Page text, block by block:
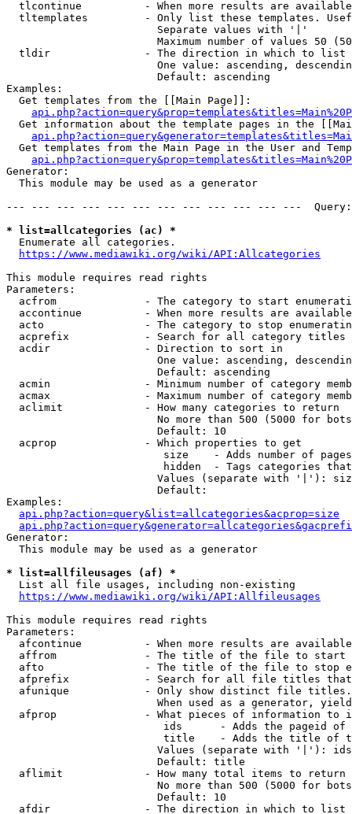
tlcontinue          - When more results are
tltemplates         - Only list these templates.
                        Separate values with '|'
Maximum number of values 50
  tldir               - The direction in which to list
One value: ascending,
                        Default: ascending
Examples:
  Get templates from the [[Main Page]]:
Get information about the template pages in the
Get templates from the Main Page in the User and
Generator:
  This module may be used as a generator
--- --- --- --- --- --- --- --- --- --- --- ---
* list=allcategories (ac) *
  Enumerate all categories.
https://www.mediawiki.org/wiki/API:Allcategories
This module requires read rights
Parameters:
acfrom              - The category to start
accontinue          - When more results are
acto                - The category to stop
acprefix            - Search for all category titles
  acdir               - Direction to sort in
One value: ascending,
                        Default: ascending
acmin               - Minimum number of category
acmax               - Maximum number of category
  aclimit             - How many categories to return
No more than 500 (5000 for
                        Default: 10
  acprop              - Which properties to get
size    - Adds number of
hidden  - Tags categories
Values (separate with '|'):
                        Default:
Examples:
api.php?action=query&list=allcategories&acprop=size
Generator:
  This module may be used as a generator
* list=allfileusages (af) *
  List all file usages, including non-existing
https://www.mediawiki.org/wiki/API:Allfileusages
This module requires read rights
Parameters:
afcontinue          - When more results are
affrom              - The title of the file to start
afto                - The title of the file to stop
afprefix            - Search for all file titles
afunique            - Only show distinct file
When used as a generator,
afprop              - What pieces of information to
ids      - Adds the pageid
title    - Adds the title of
Values (separate with '|'):
                        Default: title
  aflimit             - How many total items to return
No more than 500 (5000 for
                        Default: 10
  afdir               - The direction in which to list